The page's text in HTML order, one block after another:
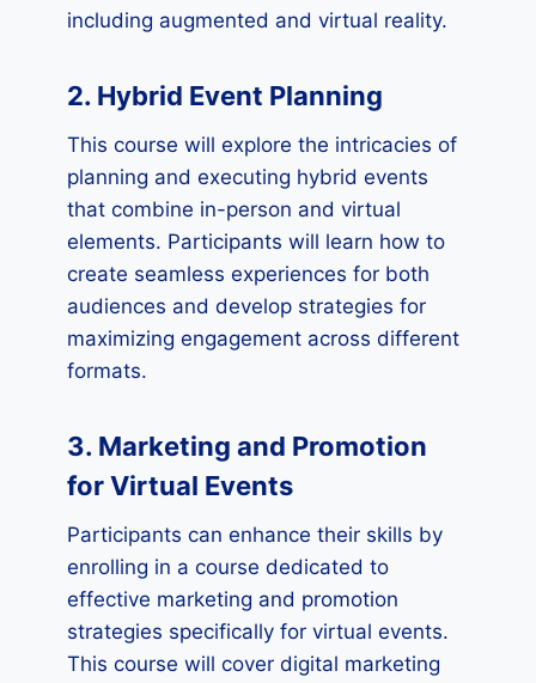
including augmented and virtual reality.
2. Hybrid Event Planning
This course will explore the intricacies of
planning and executing hybrid events
that combine in-person and virtual
elements. Participants will learn how to
create seamless experiences for both
audiences and develop strategies for
maximizing engagement across different
formats.
3. Marketing and Promotion
for Virtual Events
Participants can enhance their skills by
enrolling in a course dedicated to
effective marketing and promotion
strategies specifically for virtual events.
This course will cover digital marketing